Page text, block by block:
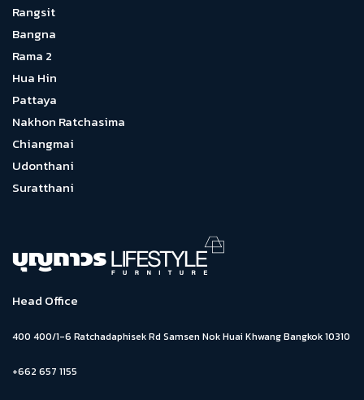
Rangsit
Bangna
Rama 2
Hua Hin
Pattaya
Nakhon Ratchasima
Chiangmai
Udonthani
Suratthani
Head Office
400 400/1-6 Ratchadaphisek Rd Samsen Nok Huai Khwang Bangkok 10310
+662 657 1155